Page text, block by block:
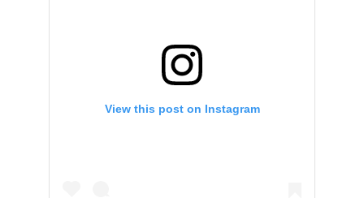
View this post on Instagram